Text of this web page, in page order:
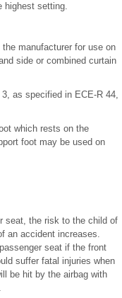
highest setting.
manufacturer for use on
side or combined curtain
as specified in ECE-R 44,
which rests on the
foot may be used on
seat, the risk to the child of
an accident increases.
seat if the front
suffer fatal injuries when
be hit by the airbag with